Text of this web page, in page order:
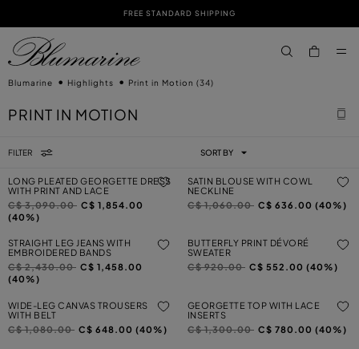
FREE STANDARD SHIPPING
Blumarine Highlights Print in Motion (34)
PRINT IN MOTION
FILTER SORT BY
LONG PLEATED GEORGETTE DRESS
WITH PRINT AND LACE
Price reduced from
C$ 3,090.00toC$ 1,854.00
(40%)
SATIN BLOUSE WITH COWL
NECKLINE
Price reduced from
C$ 1,060.00toC$ 636.00 (40%)
STRAIGHT LEG JEANS WITH
EMBROIDERED BANDS
Price reduced from
C$ 2,430.00toC$ 1,458.00
(40%)
BUTTERFLY PRINT DÉVORÉ
SWEATER
Price reduced from
C$ 920.00toC$ 552.00 (40%)
WIDE-LEG CANVAS TROUSERS
WITH BELT
Price reduced from
C$ 1,080.00toC$ 648.00 (40%)
GEORGETTE TOP WITH LACE
INSERTS
Price reduced from
C$ 1,300.00toC$ 780.00 (40%)